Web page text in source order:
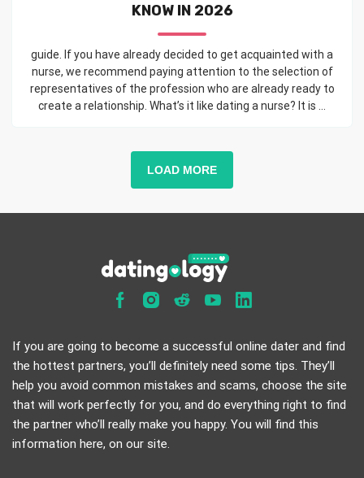
KNOW IN 2026
guide. If you have already decided to get acquainted with a
nurse, we recommend paying attention to the selection of
representatives of the profession who are already ready to
create a relationship. What’s it like dating a nurse? It is ...
LOAD MORE
If you are going to become a successful online dater and find
the hottest partners, you’ll definitely need some tips. They’ll
help you avoid common mistakes and scams, choose the site
that will work perfectly for you, and do everything right to find
the partner who’ll really make you happy. You will find this
information here, on our site.